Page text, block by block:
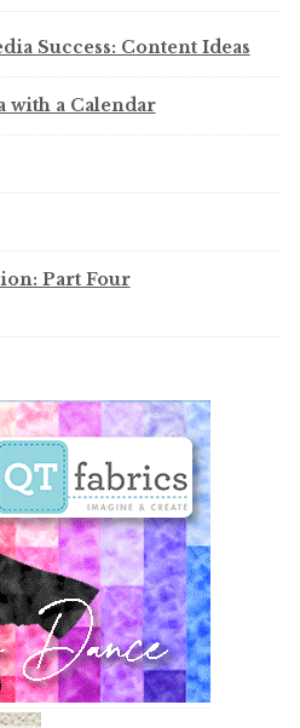
Success: Content Ideas
with a Calendar
Part Four